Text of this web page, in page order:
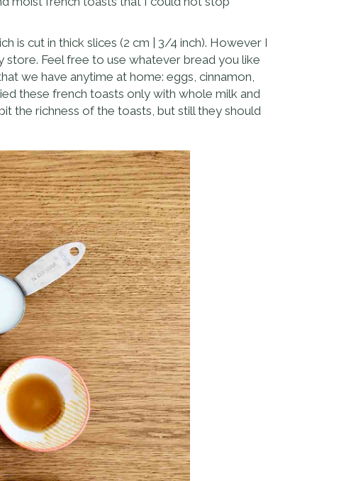
is cut in thick slices (2 cm | 3/4 inch). However I
store. Feel free to use whatever bread you like
we have anytime at home: eggs, cinnamon,
these french toasts only with whole milk and
the richness of the toasts, but still they should